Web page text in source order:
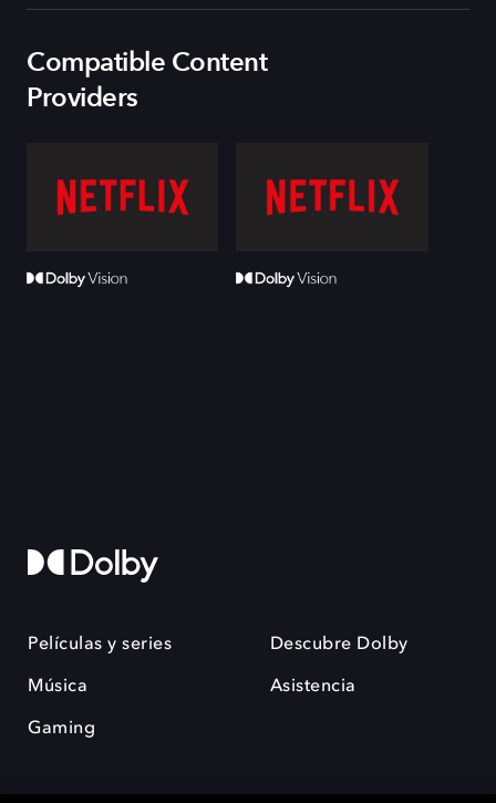
Compatible Content
Providers
Películas y series
Música
Gaming
Descubre Dolby
Asistencia